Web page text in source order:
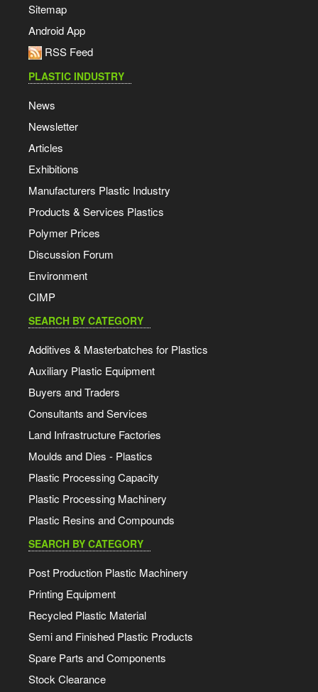
Sitemap
Android App
RSS Feed
PLASTIC INDUSTRY
News
Newsletter
Articles
Exhibitions
Manufacturers Plastic Industry
Products & Services Plastics
Polymer Prices
Discussion Forum
Environment
CIMP
SEARCH BY CATEGORY
Additives & Masterbatches for Plastics
Auxiliary Plastic Equipment
Buyers and Traders
Consultants and Services
Land Infrastructure Factories
Moulds and Dies - Plastics
Plastic Processing Capacity
Plastic Processing Machinery
Plastic Resins and Compounds
SEARCH BY CATEGORY
Post Production Plastic Machinery
Printing Equipment
Recycled Plastic Material
Semi and Finished Plastic Products
Spare Parts and Components
Stock Clearance